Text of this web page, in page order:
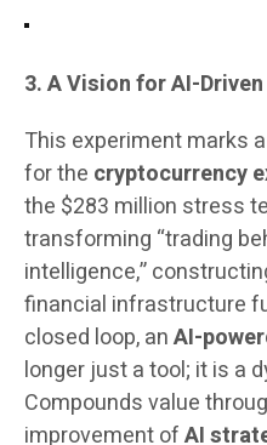
3. A Vision for AI-
This experiment marks
for the cryptocurrency
the $283 million stress
transforming “trading
intelligence,”
financial infrastructure
closed loop, anAI-
longer just a tool; it is a
Compounds value
improvement ofAI